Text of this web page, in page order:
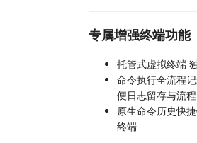
专属增强终端功能
托管式虚拟终端
命令执行全流程
便日志留存与流
原生命令历史快
终端